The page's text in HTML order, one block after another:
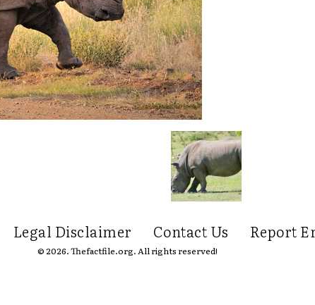
Legal Disclaimer Contact Us Report
© 2026. Thefactfile.org. All rights reserved!